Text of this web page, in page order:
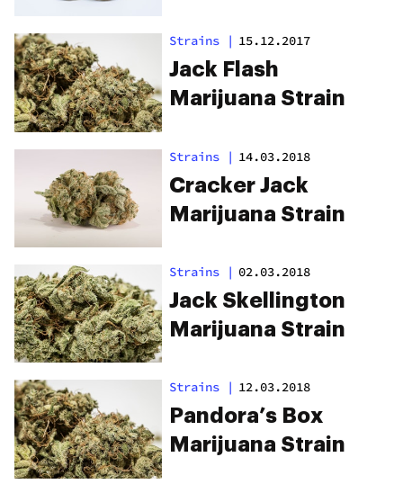
Strains | 15.12.2017
Jack Flash
Marijuana Strain
Strains | 14.03.2018
Cracker Jack
Marijuana Strain
Strains | 02.03.2018
Jack Skellington
Marijuana Strain
Strains | 12.03.2018
Pandora’s Box
Marijuana Strain